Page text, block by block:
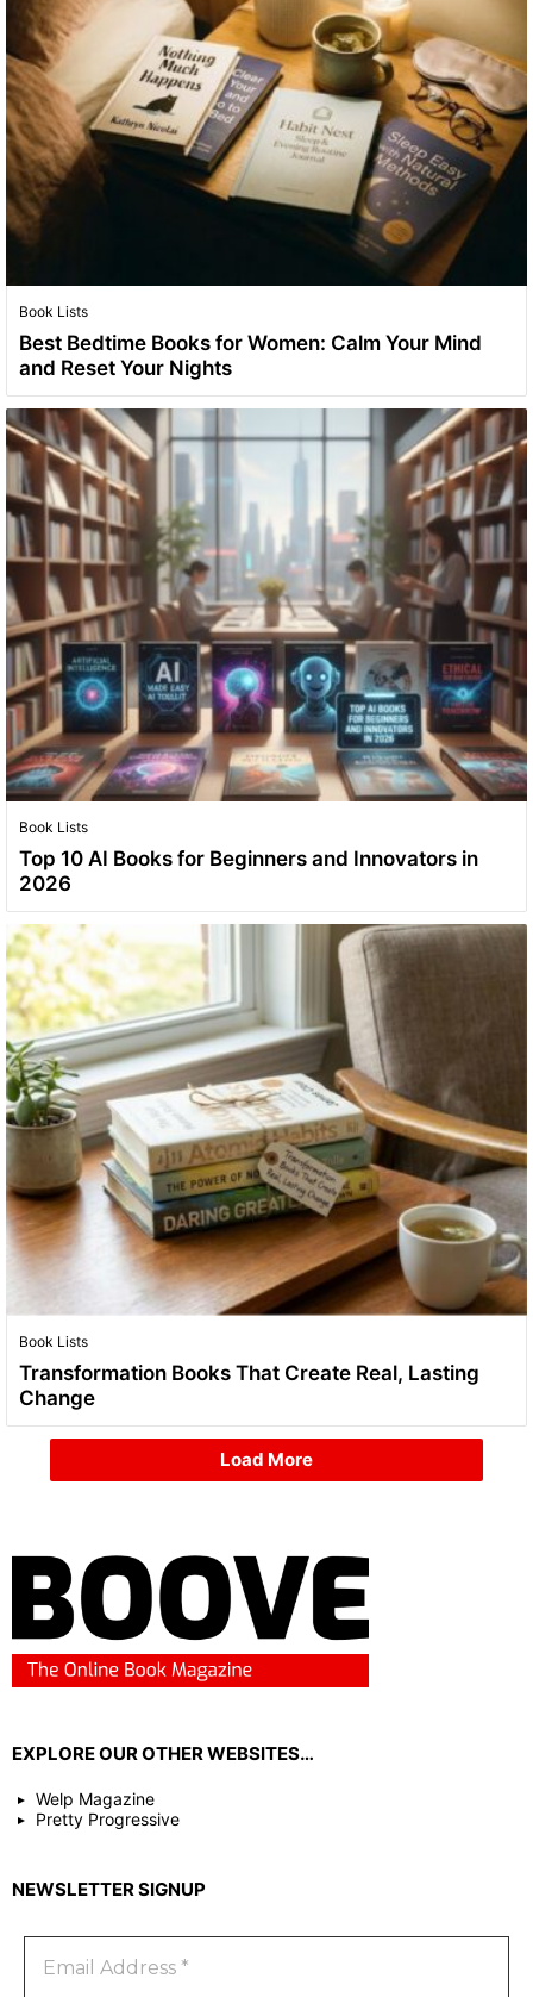
Book Lists
Best Bedtime Books for Women: Calm Your Mind
and Reset Your Nights
Book Lists
Top 10 AI Books for Beginners and Innovators in
2026
Book Lists
Transformation Books That Create Real, Lasting
Change
Load More
EXPLORE OUR OTHER WEBSITES…
Welp Magazine
Pretty Progressive
NEWSLETTER SIGNUP